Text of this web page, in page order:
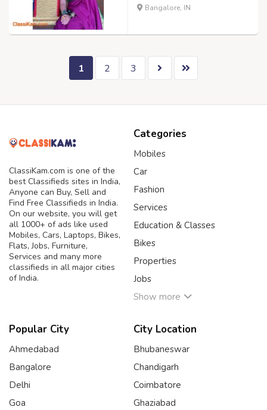
Bangalore, IN
1 2 3
ClassiKam.com is one of the
best Classifieds sites in India,
Anyone can Buy, Sell and
Find Free Classifieds in India.
On our website, you will get
all 1000+ of ads like used
Mobiles, Cars, Laptops, Bikes,
Flats, Jobs, Furniture,
Services and many more
classifieds in all major cities
of India.
Categories
Mobiles
Car
Fashion
Services
Education & Classes
Bikes
Properties
Jobs
Show more
Popular City
Ahmedabad
Bangalore
Delhi
Goa
City Location
Bhubaneswar
Chandigarh
Coimbatore
Ghaziabad